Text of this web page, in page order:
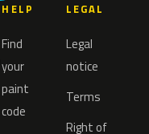
HELP
Find
your
paint
code
LEGAL
Legal
notice
Terms
Right of